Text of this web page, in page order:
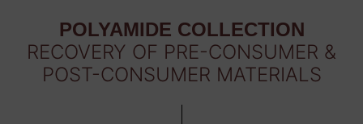
POLYAMIDE COLLECTION
RECOVERY OF PRE-CONSUMER &
POST-CONSUMER MATERIALS